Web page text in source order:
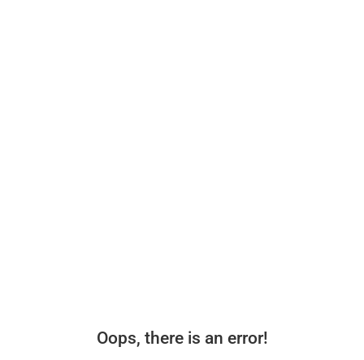
Oops, there is an error!